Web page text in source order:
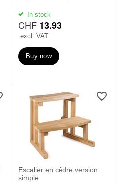
In stock
CHF 13.93
excl. VAT
Buy now
Escalier en cèdre version
simple